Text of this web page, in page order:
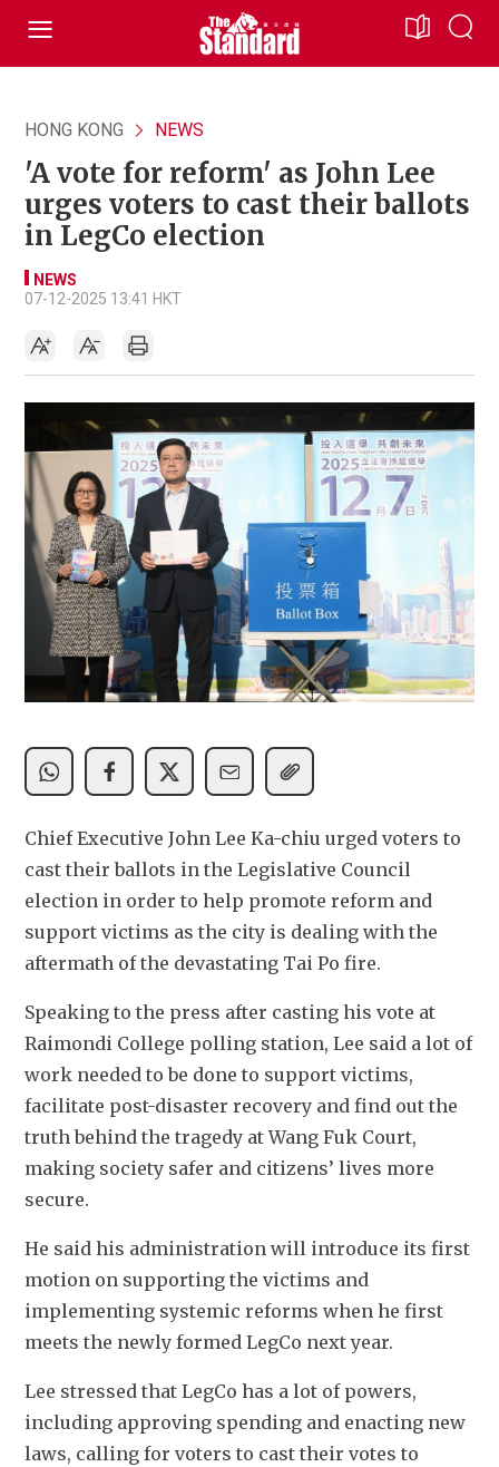
HONG KONG NEWS
'A vote for reform' as John Lee
urges voters to cast their ballots
in LegCo election
NEWS
07-12-2025 13:41 HKT
Chief Executive John Lee Ka-chiu urged voters to
cast their ballots in the Legislative Council
election in order to help promote reform and
support victims as the city is dealing with the
aftermath of the devastating Tai Po fire.
Speaking to the press after casting his vote at
Raimondi College polling station, Lee said a lot of
work needed to be done to support victims,
facilitate post-disaster recovery and find out the
truth behind the tragedy at Wang Fuk Court,
making society safer and citizens’ lives more
secure.
He said his administration will introduce its first
motion on supporting the victims and
implementing systemic reforms when he first
meets the newly formed LegCo next year.
Lee stressed that LegCo has a lot of powers,
including approving spending and enacting new
laws, calling for voters to cast their votes to